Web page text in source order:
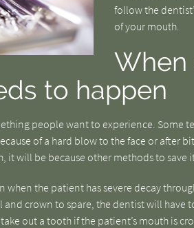
follow the
of your mouth.
When
to happen
people want to experience. Some
of a hard blow to the face or after
it will be because other methods to save
the patient has severe decay
crown to spare, the dentist will have
out a tooth if the patient’s mouth is